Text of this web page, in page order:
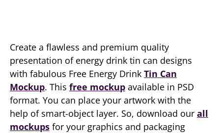
Create a flawless and premium quality
presentation of energy drink tin can designs
with fabulous Free Energy Drink Tin Can
Mockup. This free mockup available in PSD
format. You can place your artwork with the
help of smart-object layer. So, download our all
mockups for your graphics and packaging